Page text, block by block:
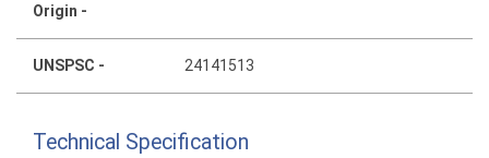
Origin -
UNSPSC - 24141513
Technical Specification